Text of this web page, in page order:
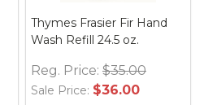
Thymes Frasier Fir Hand
Wash Refill 24.5 oz.
Reg. Price: $35.00
Sale Price: $36.00